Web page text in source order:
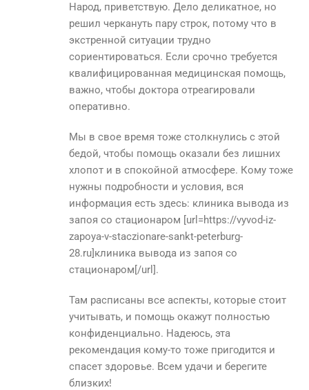
Народ, приветствую. Дело деликатное, но
решил черкануть пару строк, потому что в
экстренной ситуации трудно
сориентироваться. Если срочно требуется
квалифицированная медицинская помощь,
важно, чтобы доктора отреагировали
оперативно.
Мы в свое время тоже столкнулись с этой
бедой, чтобы помощь оказали без лишних
хлопот и в спокойной атмосфере. Кому тоже
нужны подробности и условия, вся
информация есть здесь: клиника вывода из
запоя со стационаром [url=https://vyvod-iz-
zapoya-v-staczionare-sankt-peterburg-
28.ru]клиника вывода из запоя со
стационаром[/url].
Там расписаны все аспекты, которые стоит
учитывать, и помощь окажут полностью
конфиденциально. Надеюсь, эта
рекомендация кому-то тоже пригодится и
спасет здоровье. Всем удачи и берегите
близких!